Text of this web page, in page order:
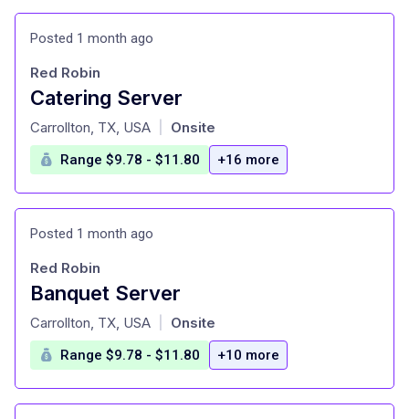
Posted 1 month ago
Catering Server
at
Red Robin
Carrollton, TX, USA Onsite
Range $9.78 - $11.80 +16 more
Posted 1 month ago
Banquet Server
at
Red Robin
Carrollton, TX, USA Onsite
Range $9.78 - $11.80 +10 more